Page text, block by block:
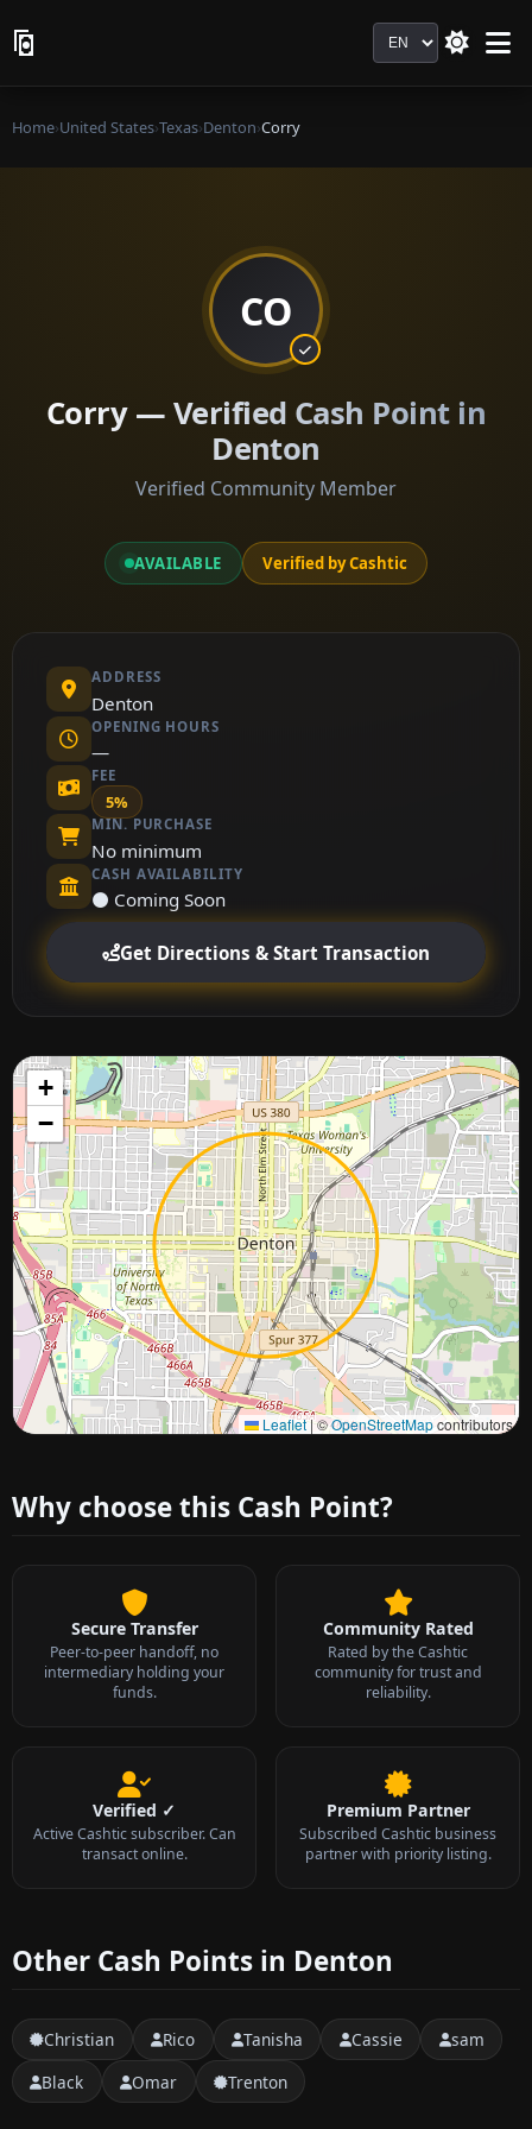
Language
Home›United States›Texas›Denton›Corry
CO
Corry — Verified Cash Point in
Denton
Verified Community Member
AVAILABLE Verified by Cashtic
ADDRESS
Denton
OPENING HOURS
—
FEE
5%
MIN. PURCHASE
No minimum
CASH AVAILABILITY
⚫ Coming Soon
Get Directions & Start Transaction
+
−
Leaflet|©OpenStreetMapcontributors
Approximate city location
Why choose this Cash Point?
Secure Transfer
Peer-to-peer handoff, no
intermediary holding your
funds.
Community Rated
Rated by the Cashtic
community for trust and
reliability.
Verified ✓
Active Cashtic subscriber. Can
transact online.
Premium Partner
Subscribed Cashtic business
partner with priority listing.
Other Cash Points in Denton
Christian Rico Tanisha Cassie
sam
Black
Omar Trenton